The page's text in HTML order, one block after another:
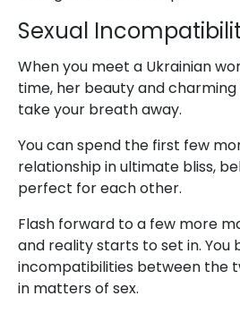
Sexual
When you meet a Ukrainian
time, her beauty and
take your breath away.
You can spend the first few
relationship in ultimate bliss,
perfect for each other.
Flash forward to a few more
and reality starts to set in. You
incompatibilities between the
in matters of sex.